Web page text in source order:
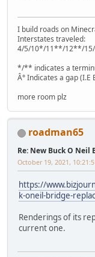
I build roads on
Interstates traveled:
4/5/10*/11**/12**/15/
*/** indicates a
Â° Indicates a gap (I.E
more room plz
roadman65
Re: New Buck O Neil
October 19, 2021,
https://
k-oneil-bridge-
Renderings of its
current one.